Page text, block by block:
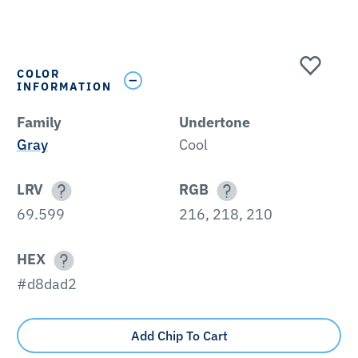
COLOR
INFORMATION
Family
Gray
Undertone
Cool
LRV
69.599
RGB
216, 218, 210
HEX
#d8dad2
Add Chip To Cart